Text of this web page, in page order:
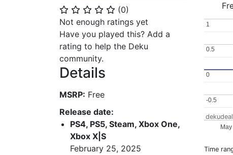
⭐ ⭐ ⭐ ⭐ ⭐ (0)
Not enough ratings yet
Have you played this? Add a
rating to help the Deku
community.
Details
MSRP: Free
Release date:
PS4, PS5, Steam, Xbox One,
Xbox X|S
February 25, 2025
-0.5
-0.5
0
0
0.5
0.5
11
Time